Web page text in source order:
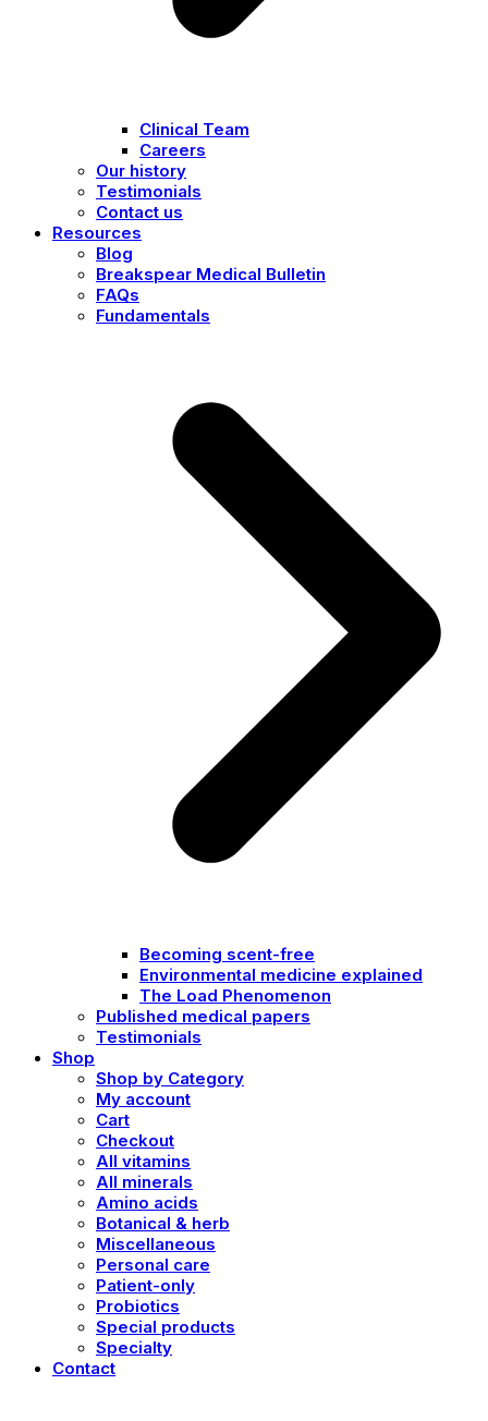
Clinical Team
Careers
Our history
Testimonials
Contact us
Resources
Blog
Breakspear Medical Bulletin
FAQs
Fundamentals
Becoming scent-free
Environmental medicine explained
The Load Phenomenon
Published medical papers
Testimonials
Shop
Shop by Category
My account
Cart
Checkout
All vitamins
All minerals
Amino acids
Botanical & herb
Miscellaneous
Personal care
Patient-only
Probiotics
Special products
Specialty
Contact